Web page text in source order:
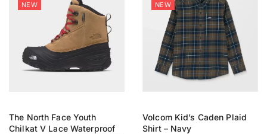
NEW
The North Face Youth
Chilkat V Lace Waterproof
NEW
Volcom Kid’s Caden Plaid
Shirt – Navy